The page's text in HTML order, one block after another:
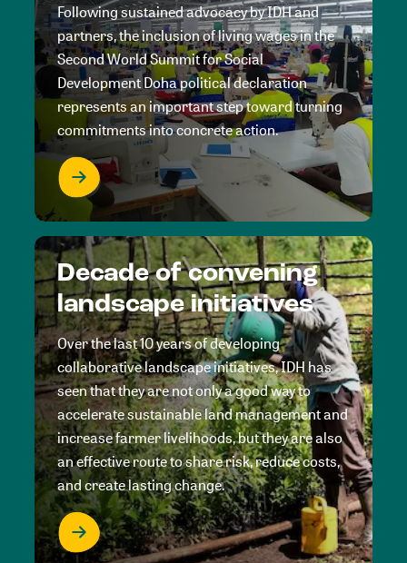
Following sustained advocacy by IDH and
partners, the inclusion of living wages in the
Second World Summit for Social
Development Doha political declaration
represents an important step toward turning
commitments into concrete action.
Decade of convening
landscape initiatives
Over the last 10 years of developing
collaborative landscape initiatives, IDH has
seen that they are not only a good way to
accelerate sustainable land management and
increase farmer livelihoods, but they are also
an effective route to share risk, reduce costs,
and create lasting change.